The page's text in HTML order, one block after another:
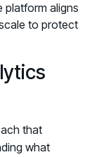
platform aligns
to protect
that
what